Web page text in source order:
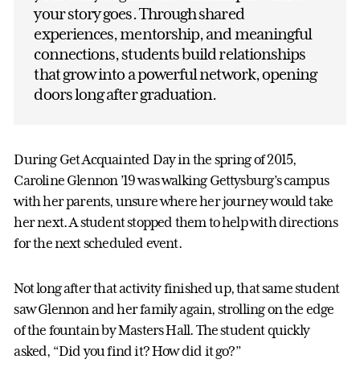
your story goes. Through shared
experiences, mentorship, and meaningful
connections, students build relationships
that grow into a powerful network, opening
doors long after graduation.
During Get Acquainted Day in the spring of 2015,
Caroline Glennon ’19 was walking Gettysburg’s campus
with her parents, unsure where her journey would take
her next. A student stopped them to help with directions
for the next scheduled event.
Not long after that activity finished up, that same student
saw Glennon and her family again, strolling on the edge
of the fountain by Masters Hall. The student quickly
asked, “Did you find it? How did it go?”